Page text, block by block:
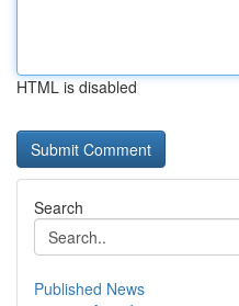
HTML is disabled
Search
Published News